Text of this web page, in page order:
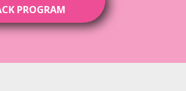
PROGRAM